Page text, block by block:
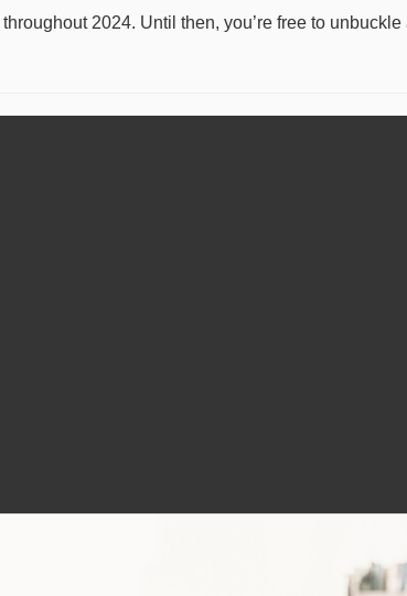
2024. Until then, you’re free to